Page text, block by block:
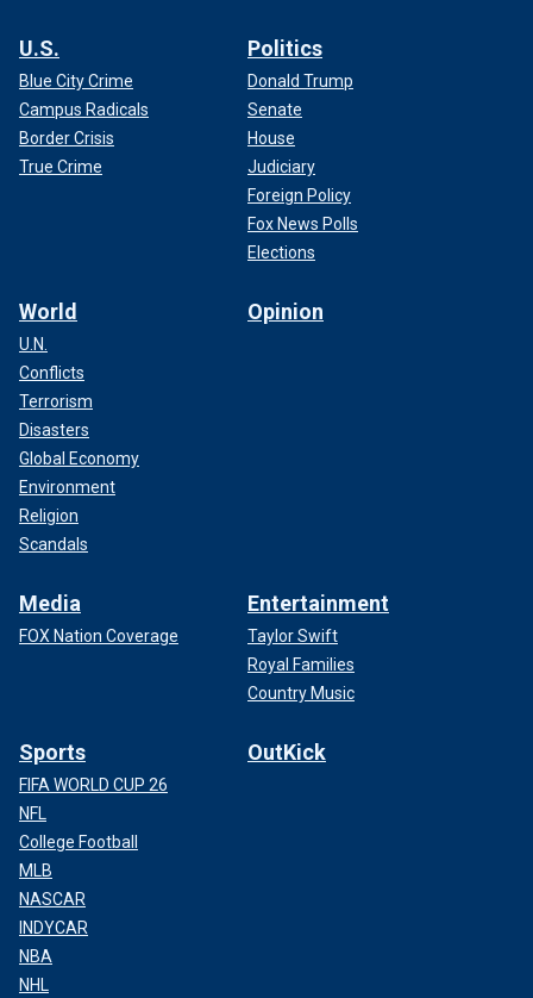
U.S.
Blue City Crime
Campus Radicals
Border Crisis
True Crime
Politics
Donald Trump
Senate
House
Judiciary
Foreign Policy
Fox News Polls
Elections
World
U.N.
Conflicts
Terrorism
Disasters
Global Economy
Environment
Religion
Scandals
Opinion
Media
FOX Nation Coverage
Entertainment
Taylor Swift
Royal Families
Country Music
Sports
FIFA WORLD CUP 26
NFL
College Football
MLB
NASCAR
INDYCAR
NBA
NHL
OutKick